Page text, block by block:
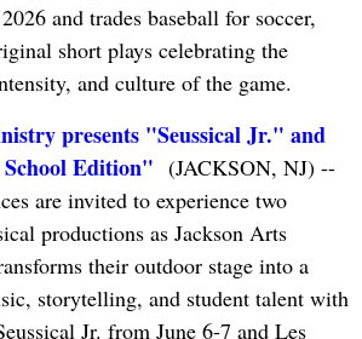
and trades baseball for soccer,
short plays celebrating the
and culture of the game.
presents "Seussical Jr." and
Edition" (JACKSON, NJ) --
are invited to experience two
productions as Jackson Arts
their outdoor stage into a
storytelling, and student talent with
Jr. from June 6-7 and Les